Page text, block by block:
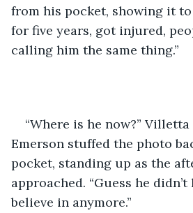
from his pocket, showing it
for five years, got injured,
calling him the same thing.”
“Where is he now?” Villetta
Emerson stuffed the photo
pocket, standing up as the
approached. “Guess he
believe in anymore.”